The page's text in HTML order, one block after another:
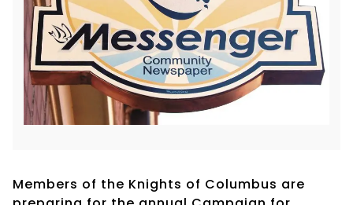
Members of the Knights of Columbus are